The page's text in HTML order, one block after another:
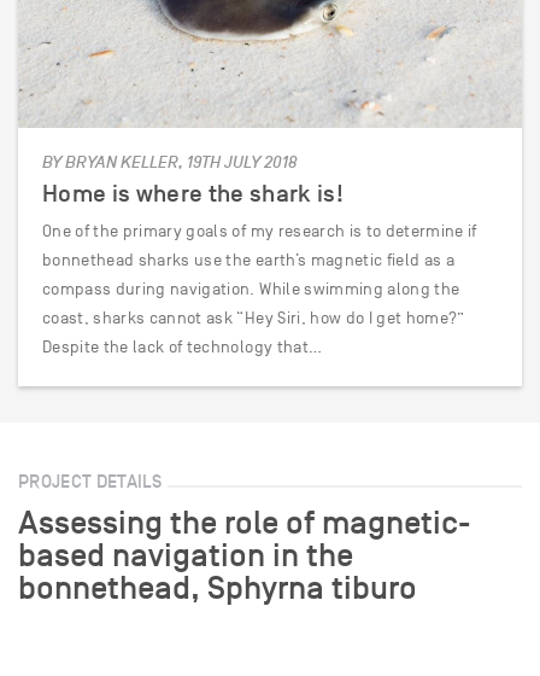
BY BRYAN KELLER, 19TH JULY 2018
Home is where the shark is!
One of the primary goals of my research is to determine if
bonnethead sharks use the earth’s magnetic field as a
compass during navigation. While swimming along the
coast, sharks cannot ask “Hey Siri, how do I get home?”
Despite the lack of technology that…
PROJECT DETAILS
Assessing the role of magnetic-
based navigation in the
bonnethead, Sphyrna tiburo